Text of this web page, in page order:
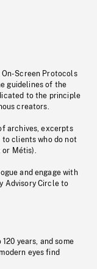
On-Screen Protocols
guidelines of the
to the principle
creators.
archives, excerpts
clients who do not
or Métis).
and engage with
Advisory Circle to
years, and some
eyes find